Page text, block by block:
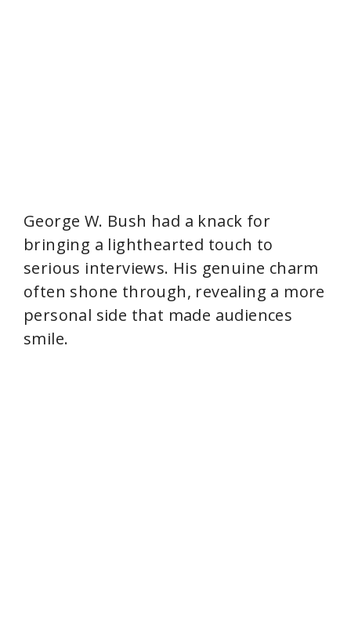
George W. Bush had a knack for
bringing a lighthearted touch to
serious interviews. His genuine charm
often shone through, revealing a more
personal side that made audiences
smile.